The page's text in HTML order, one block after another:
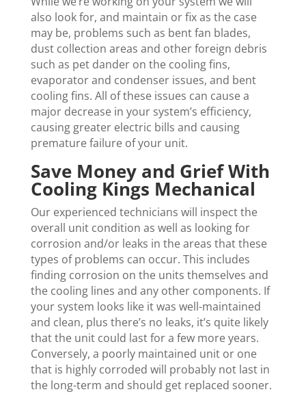
also look for, and maintain or fix as the case
may be, problems such as bent fan blades,
dust collection areas and other foreign debris
such as pet dander on the cooling fins,
evaporator and condenser issues, and bent
cooling fins. All of these issues can cause a
major decrease in your system’s efficiency,
causing greater electric bills and causing
premature failure of your unit.
Save Money and Grief With
Cooling Kings Mechanical
Our experienced technicians will inspect the
overall unit condition as well as looking for
corrosion and/or leaks in the areas that these
types of problems can occur. This includes
finding corrosion on the units themselves and
the cooling lines and any other components. If
your system looks like it was well-maintained
and clean, plus there’s no leaks, it’s quite likely
that the unit could last for a few more years.
Conversely, a poorly maintained unit or one
that is highly corroded will probably not last in
the long-term and should get replaced sooner.